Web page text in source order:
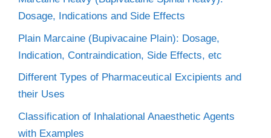
Dosage, Indications and Side Effects
Plain Marcaine (Bupivacaine Plain): Dosage,
Indication, Contraindication, Side Effects, etc
Different Types of Pharmaceutical Excipients and
their Uses
Classification of Inhalational Anaesthetic Agents
with Examples